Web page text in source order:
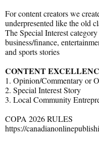
For content creators we
underpresented like the old
The Special Interest
business/finance,
and sports stories
CONTENT
1. Opinion/Commentary or
2. Special Interest Story
3. Local Community
COPA 2026 RULES
https://